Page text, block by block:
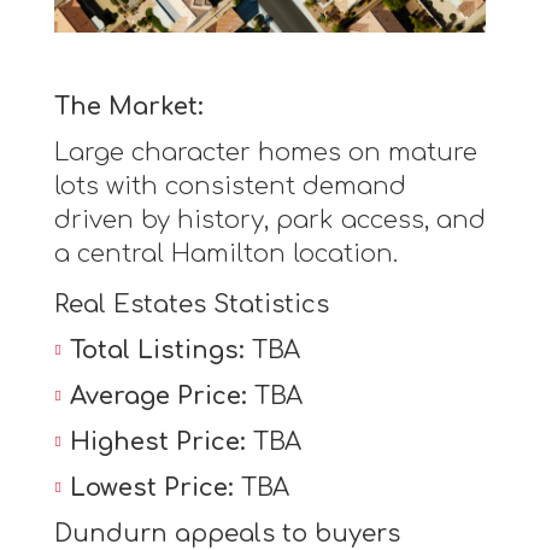
The Market:
Large character homes on mature
lots with consistent demand
driven by history, park access, and
a central Hamilton location.
Real Estates Statistics
Total Listings: TBA
Average Price: TBA
Highest Price: TBA
Lowest Price: TBA
Dundurn appeals to buyers